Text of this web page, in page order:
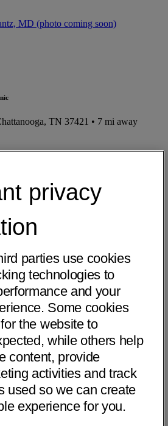
TN 37421 • 7 mi away
300 Chattanooga, TN 37402• 1 mi
Hixson, TN 37343• 6 mi away
privacy
parties use cookies
technologies to
and your
Some cookies
for the website to
while others help
content, provide
activities and track
used so we can create
experience for you.